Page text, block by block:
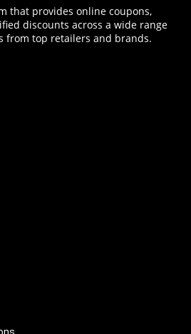
that provides online coupons,
discounts across a wide range
from top retailers and brands.